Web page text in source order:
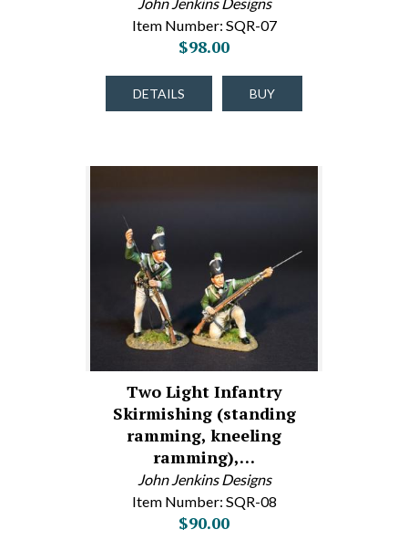
Item Number: SQR-07
$98.00
DETAILS BUY
Two Light Infantry
Skirmishing (standing
ramming, kneeling
ramming),…
John Jenkins Designs
Item Number: SQR-08
$90.00